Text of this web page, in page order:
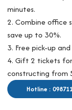
minutes.
2. Combine office
save up to 30%.
3. Free pick-up
4. Gift 2 tickets
constructing from
Hotline :